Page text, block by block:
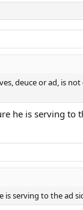
deuce or ad, is
he is serving
serving to the ad